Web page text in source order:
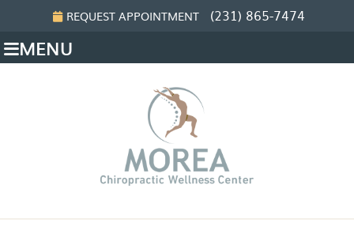
REQUEST APPOINTMENT (231) 865-7474
MENU